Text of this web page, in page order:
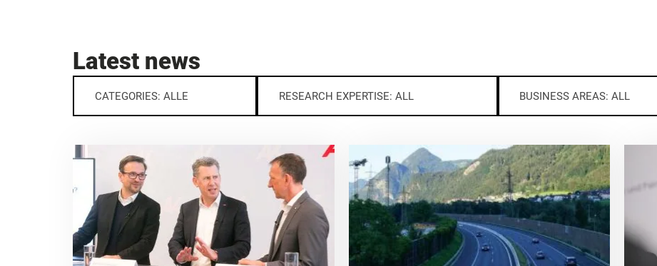
Latest news
CATEGORIES: ALLE RESEARCH EXPERTISE: ALL BUSINESS AREAS: ALL